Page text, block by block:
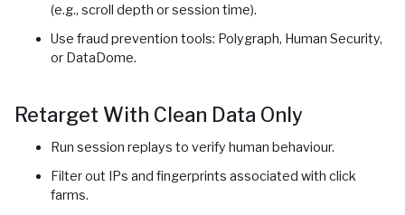
(e.g., scroll depth or session time).
Use fraud prevention tools: Polygraph, Human Security,
or DataDome.
Retarget With Clean Data Only
Run session replays to verify human behaviour.
Filter out IPs and fingerprints associated with click
farms.